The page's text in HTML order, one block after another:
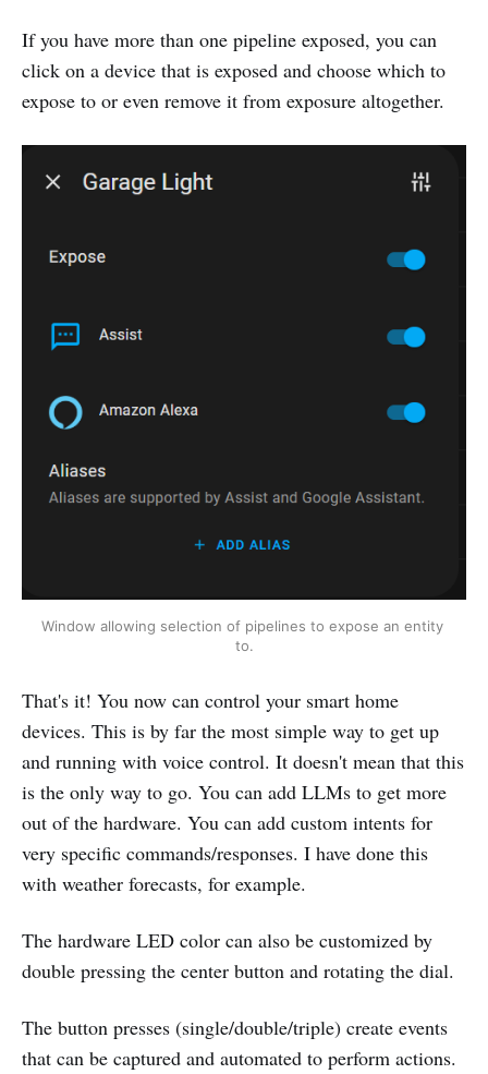
If you have more than one pipeline exposed, you can
click on a device that is exposed and choose which to
expose to or even remove it from exposure altogether.
Window allowing selection of pipelines to expose an entity
to.
That's it! You now can control your smart home
devices. This is by far the most simple way to get up
and running with voice control. It doesn't mean that this
is the only way to go. You can add LLMs to get more
out of the hardware. You can add custom intents for
very specific commands/responses. I have done this
with weather forecasts, for example.
The hardware LED color can also be customized by
double pressing the center button and rotating the dial.
The button presses (single/double/triple) create events
that can be captured and automated to perform actions.